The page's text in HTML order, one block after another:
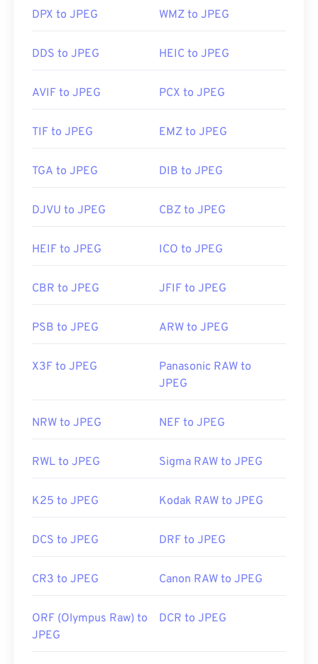
Initial Release:
18 September 1992
https://www.lifewire.com/jpg-jpeg-file-4139913
DPX to JPEG WMZ to JPEG
DDS to JPEG HEIC to JPEG
AVIF to JPEG PCX to JPEG
TIF to JPEG EMZ to JPEG
TGA to JPEG DIB to JPEG
DJVU to JPEG CBZ to JPEG
HEIF to JPEG ICO to JPEG
CBR to JPEG JFIF to JPEG
PSB to JPEG ARW to JPEG
X3F to JPEG
Panasonic RAW to
JPEG
NRW to JPEG NEF to JPEG
RWL to JPEG Sigma RAW to JPEG
K25 to JPEG Kodak RAW to JPEG
DCS to JPEG DRF to JPEG
CR3 to JPEG Canon RAW to JPEG
ORF (Olympus Raw) to
JPEG
DCR to JPEG